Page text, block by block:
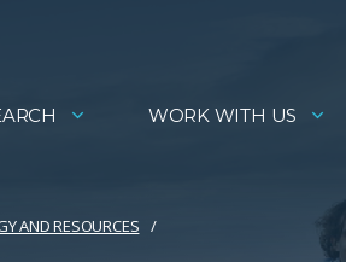
WORK WITH US
AND RESOURCES